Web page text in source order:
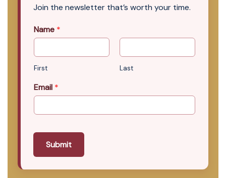
Join the newsletter that’s worth your time.
Name *
First Last
Email *
Submit